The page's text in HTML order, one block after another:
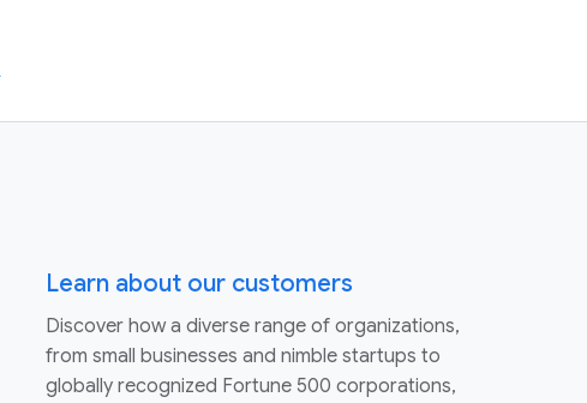
Learn about our customers
Discover how a diverse range of organizations,
from small businesses and nimble startups to
globally recognized Fortune 500 corporations,